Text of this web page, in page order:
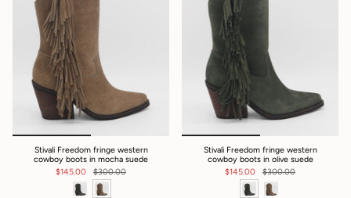
Stivali Freedom fringe western
cowboy boots in mocha suede
$145.00
$300.00
Stivali Freedom fringe western
cowboy boots in olive suede
$145.00
$300.00